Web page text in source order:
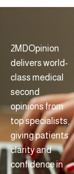
2MDOpinion
delivers world-
class medical
second
opinions from
top specialists,
giving patients
clarity and
confidence in